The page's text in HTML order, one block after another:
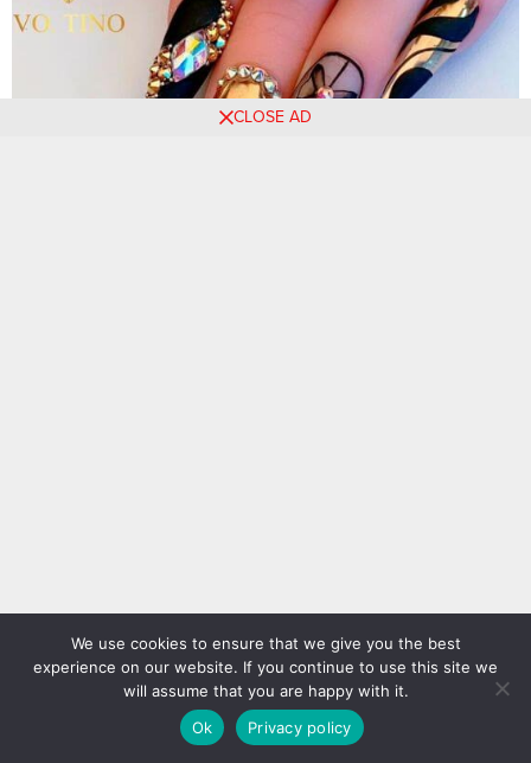
CLOSE AD
We use cookies to ensure that we give you the best
experience on our website. If you continue to use this site we
will assume that you are happy with it.
Ok
Privacy policy